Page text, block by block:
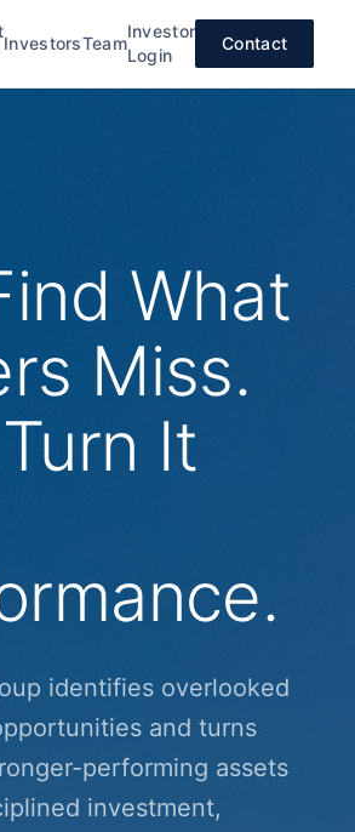
InvestorsTeam
Investor
Login
Contact
What
Miss.
It
identifies overlooked
and turns
performing assets
investment,